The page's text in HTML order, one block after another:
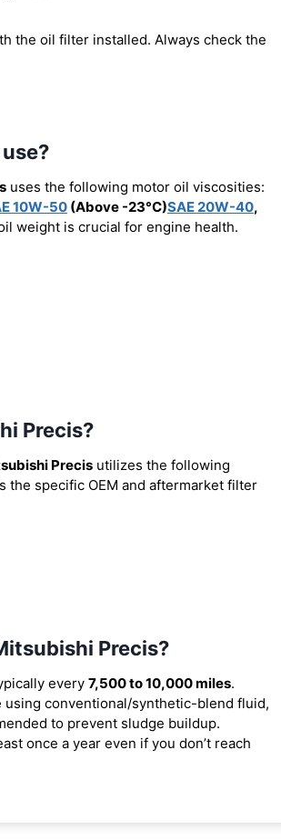
the oil filter installed. Always check the
uses the following motor oil viscosities:
10W-50 (Above -23°C)SAE 20W-40,
weight is crucial for engine health.
Precis?
Precis utilizes the following
the specific OEM and aftermarket filter
Precis?
every 7,500 to 10,000 miles.
using conventional/synthetic-blend fluid,
to prevent sludge buildup.
once a year even if you don’t reach